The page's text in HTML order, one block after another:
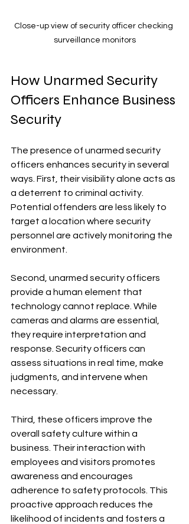
Close-up view of security officer checking
surveillance monitors
How Unarmed Security
Officers Enhance Business
Security
The presence of unarmed security
officers enhances security in several
ways. First, their visibility alone acts as
a deterrent to criminal activity.
Potential offenders are less likely to
target a location where security
personnel are actively monitoring the
environment.
Second, unarmed security officers
provide a human element that
technology cannot replace. While
cameras and alarms are essential,
they require interpretation and
response. Security officers can
assess situations in real time, make
judgments, and intervene when
necessary.
Third, these officers improve the
overall safety culture within a
business. Their interaction with
employees and visitors promotes
awareness and encourages
adherence to safety protocols. This
proactive approach reduces the
likelihood of incidents and fosters a